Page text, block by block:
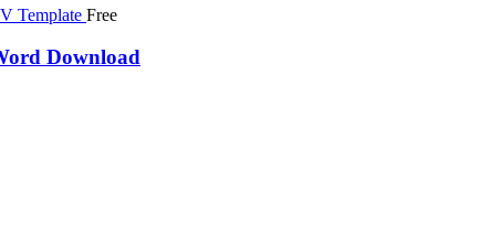
Free
Download